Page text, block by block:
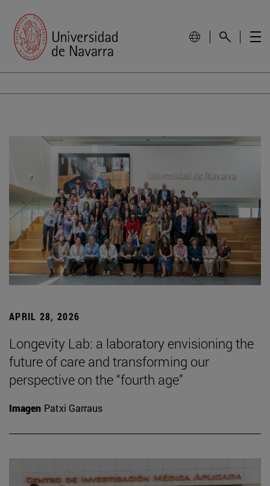
APRIL 28, 2026
Longevity Lab: a laboratory envisioning the
future of care and transforming our
perspective on the “fourth age”
Imagen Patxi Garraus